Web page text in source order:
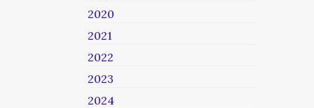
2020
2021
2022
2023
2024